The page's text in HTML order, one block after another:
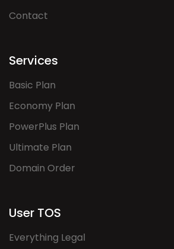
Contact
Services
Basic Plan
Economy Plan
PowerPlus Plan
Ultimate Plan
Domain Order
User TOS
Everything Legal